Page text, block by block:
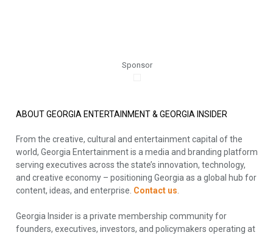
Sponsor
ABOUT GEORGIA ENTERTAINMENT & GEORGIA INSIDER
From the creative, cultural and entertainment capital of the
world, Georgia Entertainment is a media and branding platform
serving executives across the state’s innovation, technology,
and creative economy – positioning Georgia as a global hub for
content, ideas, and enterprise. Contact us
Georgia Insider is a private membership community for
founders, executives, investors, and policymakers operating at